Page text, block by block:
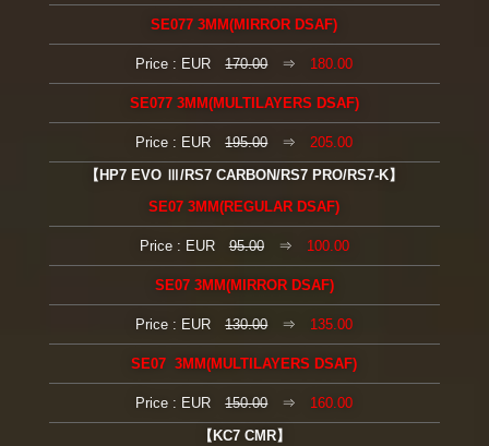
SE077 3MM(MIRROR DSAF)
Price : EUR170.00⇒ 180.00
SE077 3MM(MULTILAYERS DSAF)
Price : EUR195.00⇒205.00
【HP7 EVO Ⅲ/RS7 CARBON/RS7 PRO/RS7-K】
SE07 3MM(REGULAR DSAF)
Price : EUR95.00⇒ 100.00
SE07 3MM(MIRROR DSAF)
Price : EUR130.00⇒ 135.00
SE07 3MM(MULTILAYERS DSAF)
Price : EUR150.00⇒ 160.00
【KC7 CMR】